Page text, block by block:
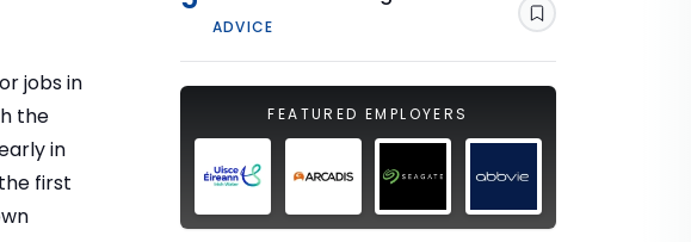
jobs in
the
in
first
ADVICE Save
FEATURED EMPLOYERS